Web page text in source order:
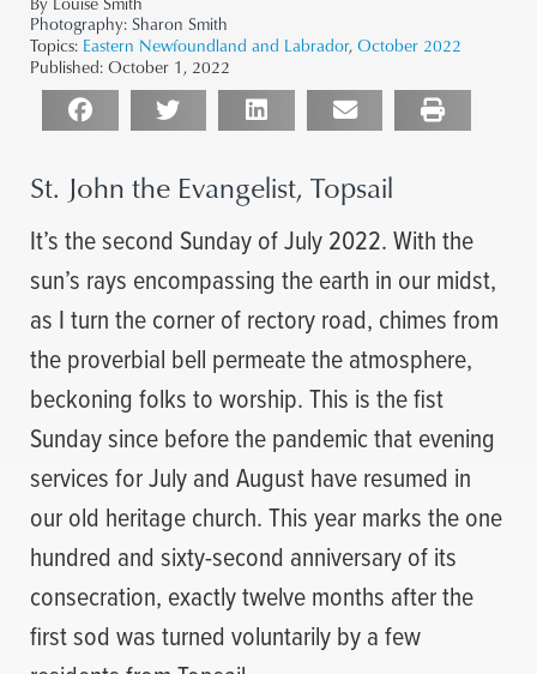
Photography: Sharon Smith
Topics: Eastern Newfoundland and Labrador, October 2022
Published: October 1, 2022
St. John the Evangelist, Topsail
It’s the second Sunday of July 2022. With the
sun’s rays encompassing the earth in our midst,
as I turn the corner of rectory road, chimes from
the proverbial bell permeate the atmosphere,
beckoning folks to worship. This is the fist
Sunday since before the pandemic that evening
services for July and August have resumed in
our old heritage church. This year marks the one
hundred and sixty-second anniversary of its
consecration, exactly twelve months after the
first sod was turned voluntarily by a few